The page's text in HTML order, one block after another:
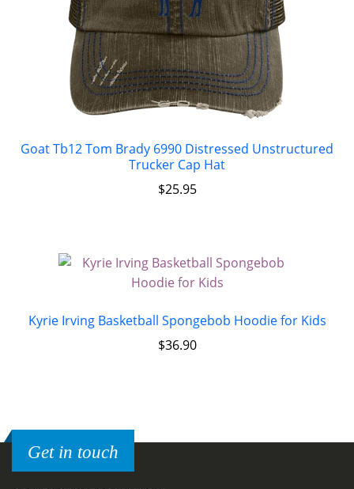
Goat Tb12 Tom Brady 6990 Distressed Unstructured
Trucker Cap Hat
$25.95
Kyrie Irving Basketball Spongebob Hoodie for Kids
$36.90
Get in touch